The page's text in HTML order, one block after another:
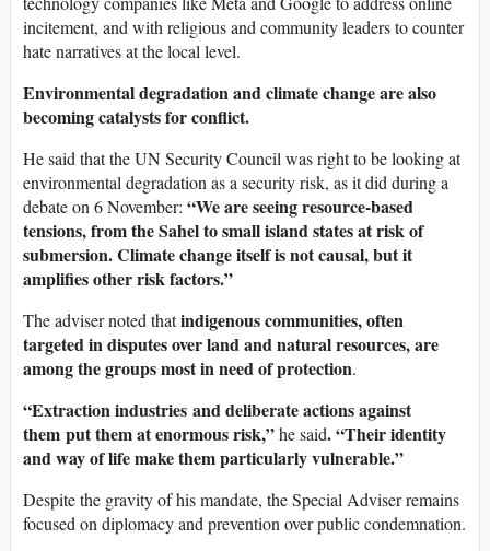
incitement, and with religious and community leaders to counter
hate narratives at the local level.
Environmental degradation and climate change are also
becoming catalysts for conflict.
He said that the UN Security Council was right to be looking at
environmental degradation as a security risk, as it did during a
debate on 6 November: “We are seeing resource-based
tensions, from the Sahel to small island states at risk of
submersion. Climate change itself is not causal, but it
amplifies other risk factors.”
The adviser noted thatindigenous communities, often
targeted in disputes over land and natural resources, are
among the groups most in need of protection.
“Extraction industries and deliberate actions against
them put them at enormous risk,”he said. “Their identity
and way of life make them particularly vulnerable.”
Despite the gravity of his mandate, the Special Adviser remains
focused on diplomacy and prevention over public condemnation.